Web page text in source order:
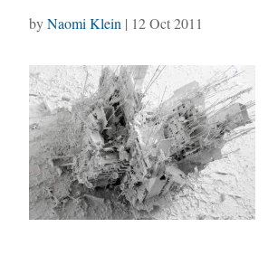
byNaomi Klein | 12 Oct 2011